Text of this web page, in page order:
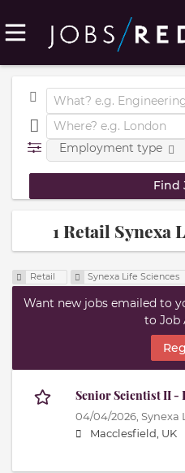
Employment type
1 Retail Synexa
Retail Synexa Life Sciences
Want new jobs emailed to
to Job
Senior Scientist II -
04/04/2026, Synexa
Macclesfield, UK